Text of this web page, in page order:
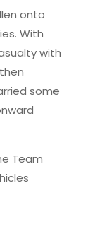
onto
With
with
some
Team